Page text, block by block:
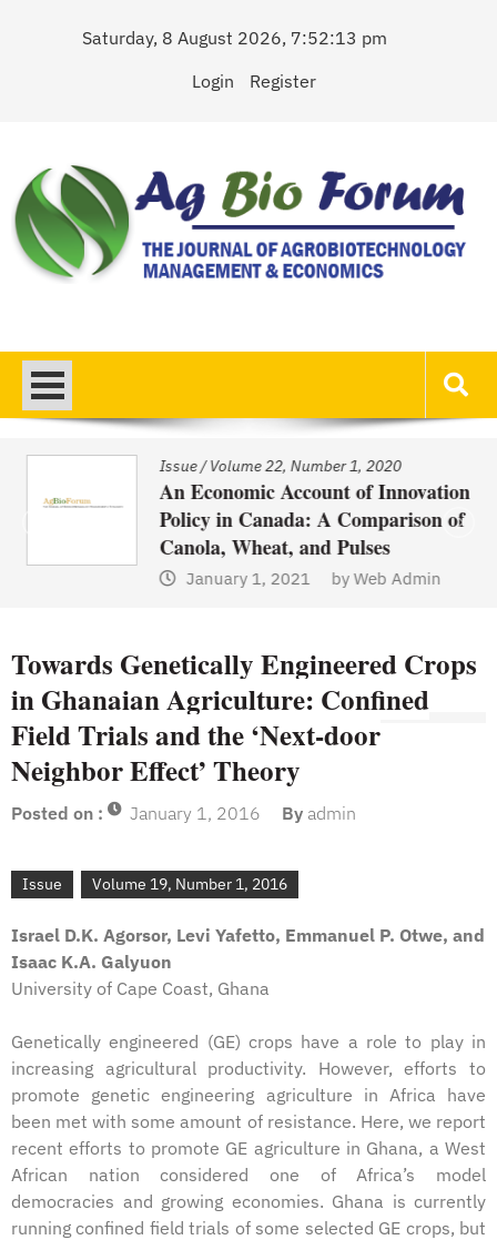
Saturday, 8 August 2026, 7:52:13 pm
Login
Register
Issue/Volume 22, Number 1, 2020
An Economic Account of Innovation
Policy in Canada: A Comparison of
Canola, Wheat, and Pulses
January 1, 2021 byWeb Admin
Towards Genetically Engineered Crops
in Ghanaian Agriculture: Confined
Field Trials and the ‘Next-door
Neighbor Effect’ Theory
Posted on : January 1, 2016 By admin
Issue Volume 19, Number 1, 2016
Israel D.K. Agorsor, Levi Yafetto, Emmanuel P. Otwe, and
Isaac K.A. Galyuon
University of Cape Coast, Ghana
Genetically engineered (GE) crops have a role to play in
increasing agricultural productivity. However, efforts to
promote genetic engineering agriculture in Africa have
been met with some amount of resistance. Here, we report
recent efforts to promote GE agriculture in Ghana, a West
African nation considered one of Africa’s model
democracies and growing economies. Ghana is currently
running confined field trials of some selected GE crops, but